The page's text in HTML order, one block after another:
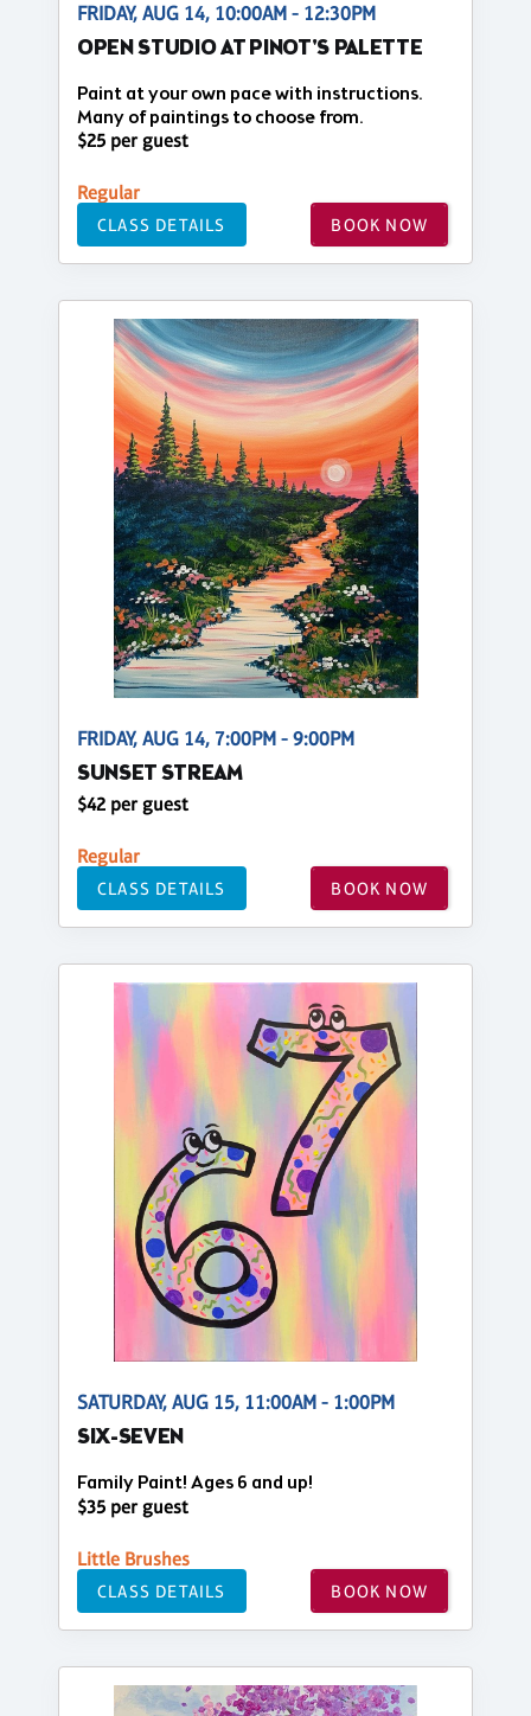
FRIDAY, AUG 14, 10:00AM - 12:30PM
OPEN STUDIO AT PINOT'S PALETTE
Paint at your own pace with instructions.
Many of paintings to choose from.
$25 per guest
Regular
CLASS DETAILS BOOK NOW
FRIDAY, AUG 14, 7:00PM - 9:00PM
SUNSET STREAM
$42 per guest
Regular
CLASS DETAILS BOOK NOW
SATURDAY, AUG 15, 11:00AM - 1:00PM
SIX-SEVEN
Family Paint! Ages 6 and up!
$35 per guest
Little Brushes
CLASS DETAILS BOOK NOW